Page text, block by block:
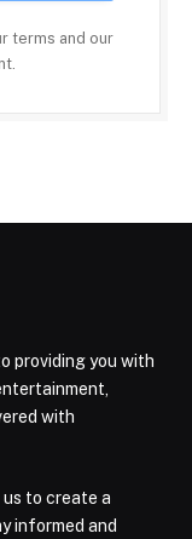
terms and our
providing you with
with
us to create a
informed and